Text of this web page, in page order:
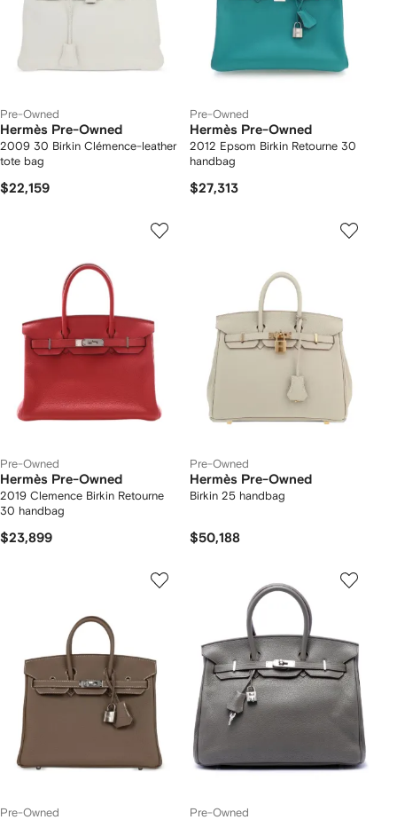
Pre-Owned
Hermès Pre-Owned
2009 30 Birkin Clémence-leather
tote bag
$22,159
Pre-Owned
Hermès Pre-Owned
2012 Epsom Birkin Retourne 30
handbag
$27,313
Pre-Owned
Hermès Pre-Owned
2019 Clemence Birkin Retourne
30 handbag
$23,899
Pre-Owned
Hermès Pre-Owned
Birkin 25 handbag
$50,188
Pre-Owned Pre-Owned